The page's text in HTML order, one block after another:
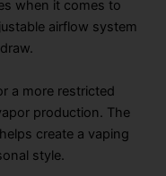
when it comes to
airflow system
a more restricted
production. The
create a vaping
style.